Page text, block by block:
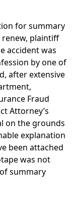
for summary
plaintiff
accident was
by one of
after extensive
Fraud
Attorney’s
on the grounds
explanation
been attached
was not
summary